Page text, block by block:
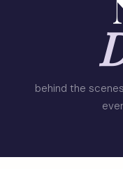
behind the